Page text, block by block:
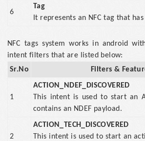
6
Tag
It represents an NFC tag that
NFC tags system works in android
intent filters that are listed below:
Sr.No
Filters &
1
ACTION_NDEF_DISCOVERED
This intent is used to start an
contains an NDEF payload.
2
ACTION_TECH_DISCOVERED
This intent is used to start an